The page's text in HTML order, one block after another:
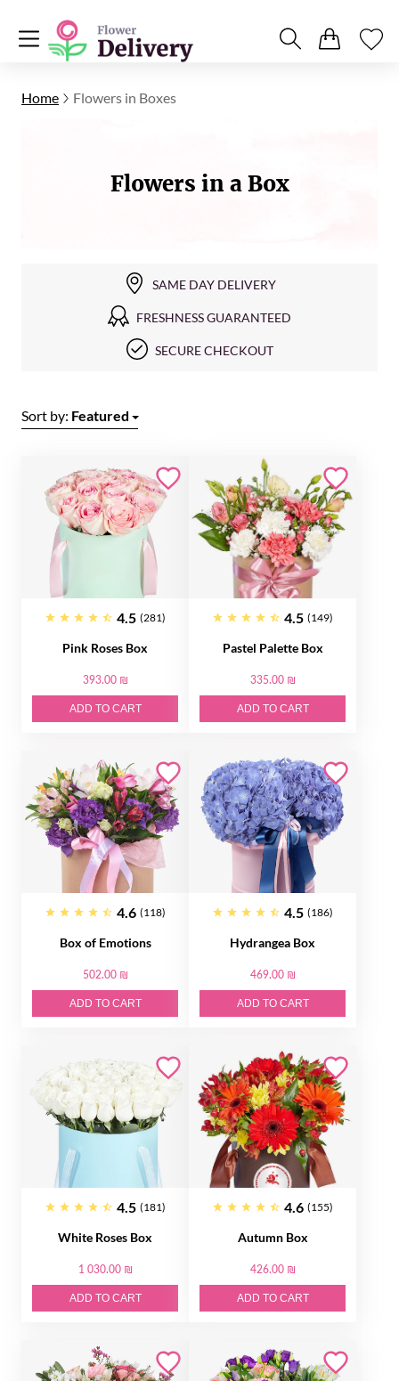
Home Flowers in Boxes
Flowers in a Box
SAME DAY DELIVERY
FRESHNESS GUARANTEED
SECURE CHECKOUT
Sort by: Featured
4.5 (281)
Pink Roses Box
393.00 ₪
ADD TO CART
4.5 (149)
Pastel Palette Box
335.00 ₪
ADD TO CART
4.6 (118)
Box of Emotions
502.00 ₪
ADD TO CART
4.5 (186)
Hydrangea Box
469.00 ₪
ADD TO CART
4.5 (181)
White Roses Box
1 030.00 ₪
ADD TO CART
4.6 (155)
Autumn Box
426.00 ₪
ADD TO CART